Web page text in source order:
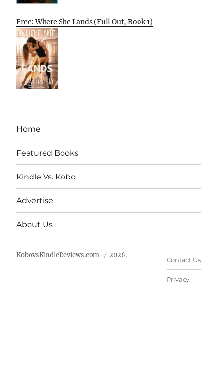
Free: Where She Lands (Full Out, Book 1)
Home
Featured Books
Kindle Vs. Kobo
Advertise
About Us
KobovsKindleReviews.com 2026.
Contact Us
Privacy